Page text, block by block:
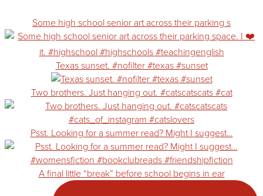
Some high school senior art across their parking s
Texas sunset. #nofilter #texas #sunset
Two brothers. Just hanging out. #catscatscats #cat
Psst. Looking for a summer read? Might I suggest…
A final little “break” before school begins in ear